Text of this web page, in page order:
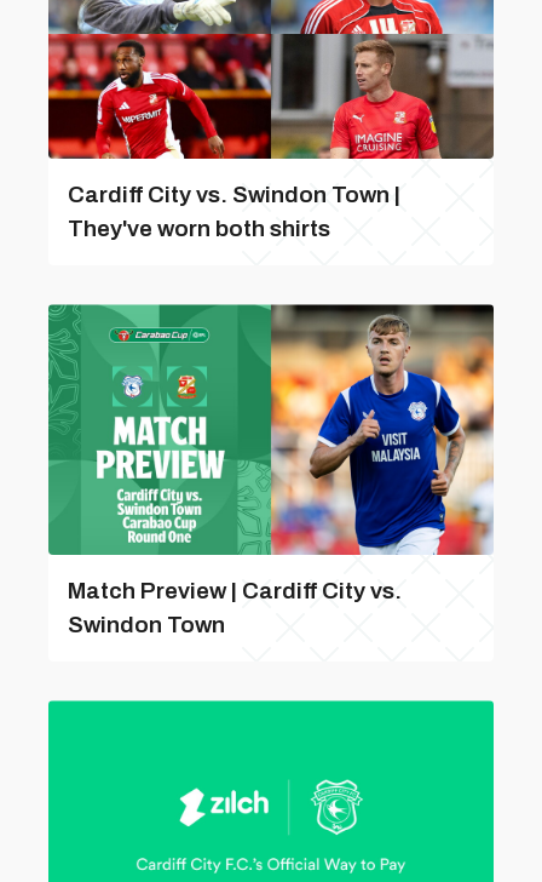
Cardiff City vs. Swindon Town |
They've worn both shirts
Match Preview | Cardiff City vs.
Swindon Town